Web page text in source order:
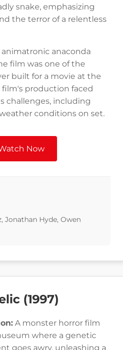
snake, emphasizing
the terror of a relentless
animatronic anaconda
film was one of the
built for a movie at the
film's production faced
challenges, including
conditions on set.
Now
Jonathan Hyde, Owen
(1997)
A monster horror film
where a genetic
goes awry, unleashing a